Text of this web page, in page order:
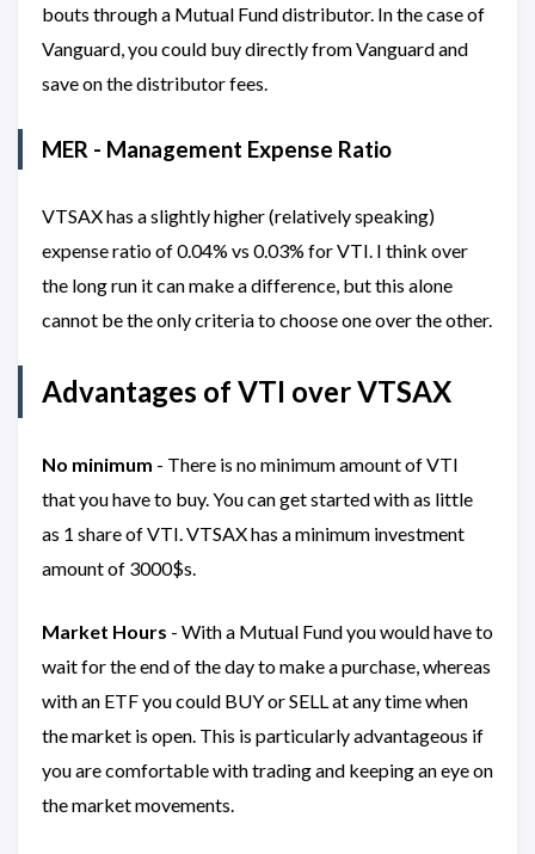
bouts through a Mutual Fund distributor. In the case of
Vanguard, you could buy directly from Vanguard and
save on the distributor fees.
MER - Management Expense Ratio
VTSAX has a slightly higher (relatively speaking)
expense ratio of 0.04% vs 0.03% for VTI. I think over
the long run it can make a difference, but this alone
cannot be the only criteria to choose one over the other.
Advantages of VTI over VTSAX
No minimum - There is no minimum amount of VTI
that you have to buy. You can get started with as little
as 1 share of VTI. VTSAX has a minimum investment
amount of 3000$s.
Market Hours - With a Mutual Fund you would have to
wait for the end of the day to make a purchase, whereas
with an ETF you could BUY or SELL at any time when
the market is open. This is particularly advantageous if
you are comfortable with trading and keeping an eye on
the market movements.